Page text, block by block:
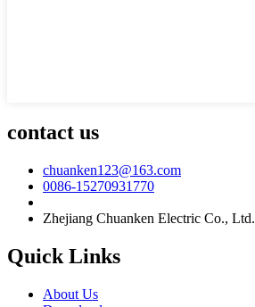
contact us
chuanken123@163.com
0086-15270931770
Zhejiang Chuanken Electric Co., Ltd.
Quick Links
About Us